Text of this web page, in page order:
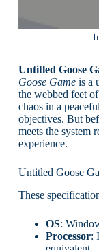
Untitled Goose
Goose Gameis a
the webbed feet
chaos in a
objectives. But
meets the system
experience.
Untitled Goose
These
OS:
Processor: